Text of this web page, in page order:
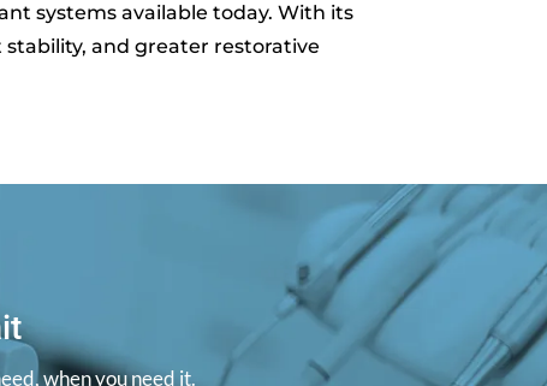
systems available today. With its
and greater restorative
when you need it.